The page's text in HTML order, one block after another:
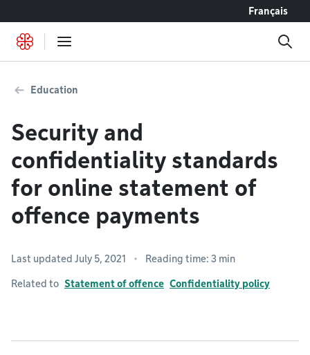
Français
Education
Security and
confidentiality standards
for online statement of
offence payments
Last updated July 5, 2021 Reading time: 3 min
Related to Statement of offence Confidentiality policy